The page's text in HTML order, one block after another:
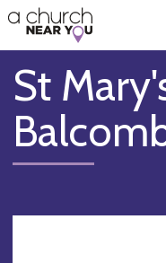
👏
😇
❤️
🥧
👋
St